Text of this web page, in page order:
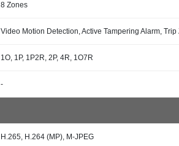
8 Zones
Video Motion Detection, Active Tampering Alarm,
1O, 1P, 1P2R, 2P, 4R, 1O7R
-
H.265, H.264 (MP), M-JPEG